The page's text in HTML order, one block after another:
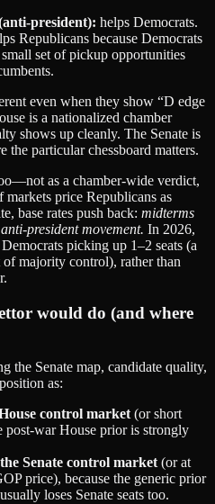
helps Democrats.
Republicans because Democrats
set of pickup opportunities
even when they show “D edge
is a nationalized chamber
shows up cleanly. The Senate is
the particular chessboard matters.
as a chamber‑wide verdict,
markets price Republicans as
base rates push back: midterms
movement. In 2026,
picking up 1–2 seats (a
majority control), rather than
would do (and where
the Senate map, candidate quality,
as:
control market (or short
post‑war House prior is strongly
Senate control market (or at
price), because the generic prior
loses Senate seats too.